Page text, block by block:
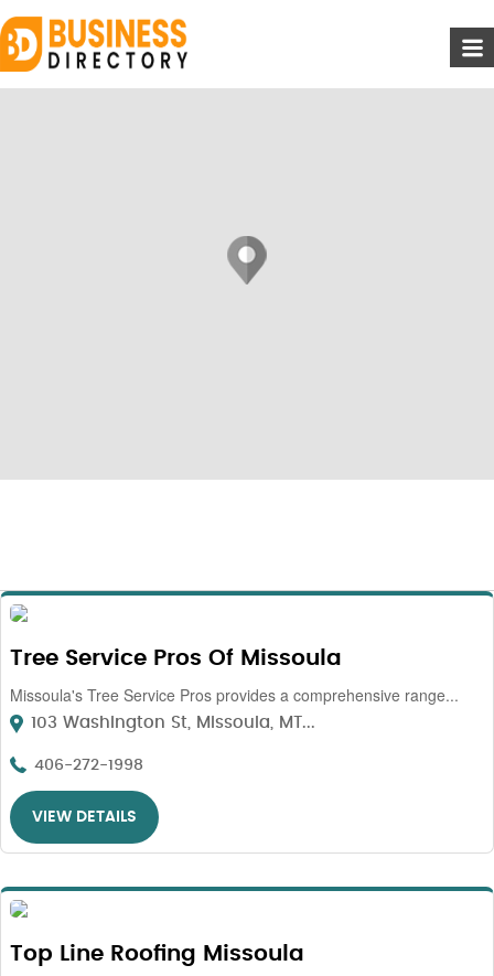
Tree Service Pros Of Missoula
Missoula's Tree Service Pros provides a comprehensive range...
103 Washington St, Missoula, MT...
406-272-1998
VIEW DETAILS
Top Line Roofing Missoula